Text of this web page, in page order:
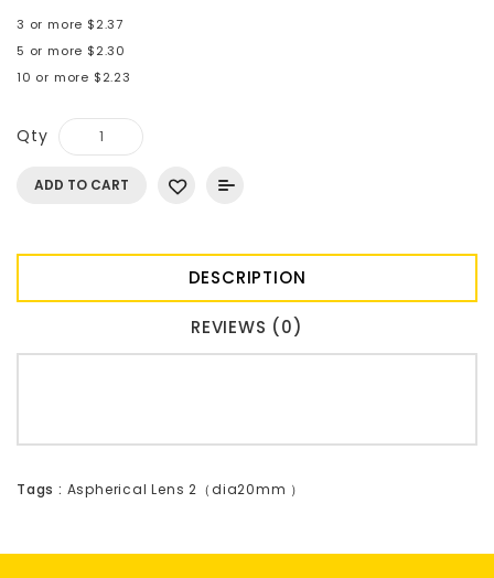
3 or more $2.37
5 or more $2.30
10 or more $2.23
Qty
ADD TO CART
DESCRIPTION
REVIEWS (0)
Tags : Aspherical Lens 2（dia20mm ）